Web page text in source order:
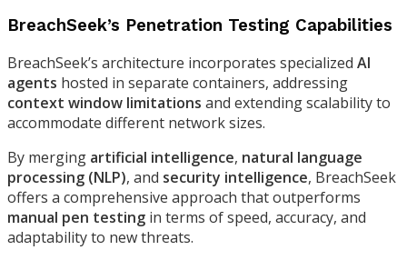
BreachSeek’s Penetration Testing Capabilities
BreachSeek’s architecture incorporates specialized AI
agents hosted in separate containers, addressing
context window limitations and extending scalability to
accommodate different network sizes.
By merging artificial intelligence, natural language
processing (NLP), and security intelligence, BreachSeek
offers a comprehensive approach that outperforms
manual pen testing in terms of speed, accuracy, and
adaptability to new threats.